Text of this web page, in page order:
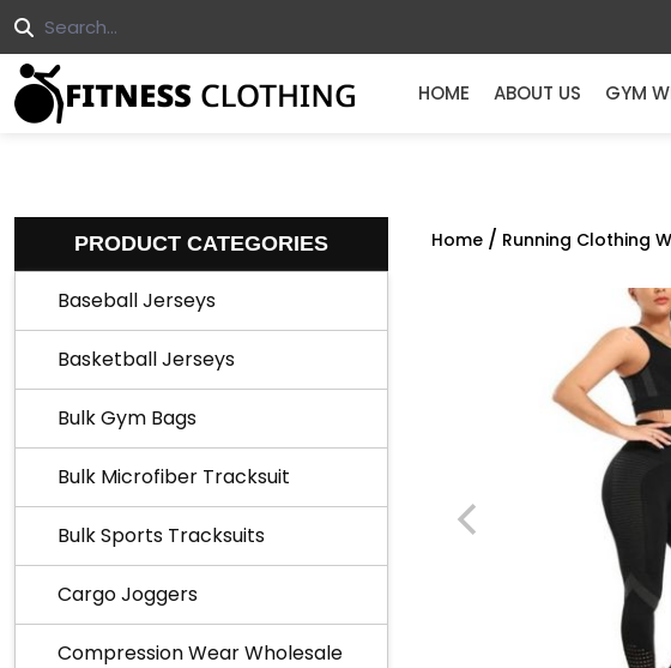
HOME ABOUT US GYM
PRODUCT CATEGORIES
Baseball Jerseys
Basketball Jerseys
Bulk Gym Bags
Bulk Microfiber Tracksuit
Bulk Sports Tracksuits
Cargo Joggers
Compression Wear Wholesale
Home / Running Clothing